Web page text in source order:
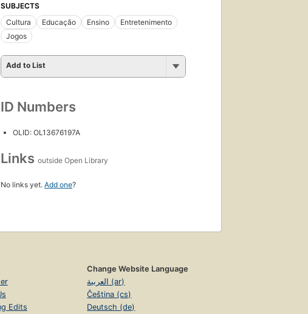
SUBJECTS
Cultura
Educação Ensino
Entretenimento
Jogos
Add to List
ID Numbers
OLID: OL13676197A
Links outside Open Library
No links yet. Add one?
Edits
Change Website Language
العربية (ar)
Čeština (cs)
Deutsch (de)